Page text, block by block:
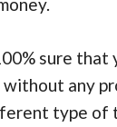
sure that
any
type of